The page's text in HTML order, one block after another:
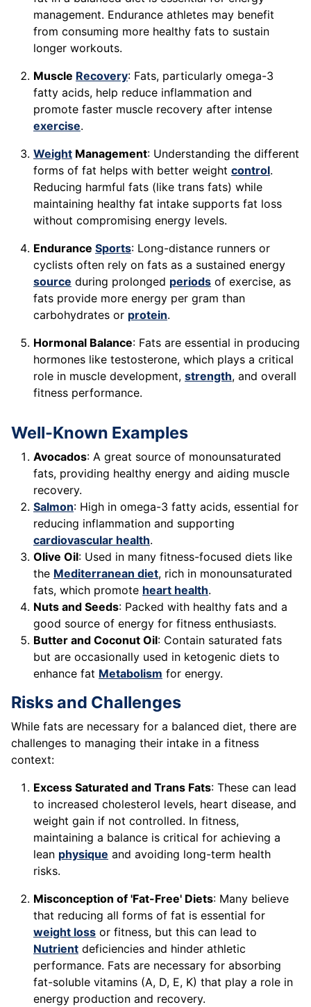
management. Endurance athletes may benefit
from consuming more healthy fats to sustain
longer workouts.
Muscle Recovery: Fats, particularly omega-3
fatty acids, help reduce inflammation and
promote faster muscle recovery after intense
exercise.
Weight Management: Understanding the different
forms of fat helps with better weight control.
Reducing harmful fats (like trans fats) while
maintaining healthy fat intake supports fat loss
without compromising energy levels.
Endurance Sports: Long-distance runners or
cyclists often rely on fats as a sustained energy
source during prolonged periods of exercise, as
fats provide more energy per gram than
carbohydrates or protein.
Hormonal Balance: Fats are essential in producing
hormones like testosterone, which plays a critical
role in muscle development, strength, and overall
fitness performance.
Well-Known Examples
Avocados: A great source of monounsaturated
fats, providing healthy energy and aiding muscle
recovery.
Salmon: High in omega-3 fatty acids, essential for
reducing inflammation and supporting
cardiovascular health.
Olive Oil: Used in many fitness-focused diets like
the Mediterranean diet, rich in monounsaturated
fats, which promote heart health.
Nuts and Seeds: Packed with healthy fats and a
good source of energy for fitness enthusiasts.
Butter and Coconut Oil: Contain saturated fats
but are occasionally used in ketogenic diets to
enhance fat Metabolism for energy.
Risks and Challenges
While fats are necessary for a balanced diet, there are
challenges to managing their intake in a fitness
context:
Excess Saturated and Trans Fats: These can lead
to increased cholesterol levels, heart disease, and
weight gain if not controlled. In fitness,
maintaining a balance is critical for achieving a
lean physique and avoiding long-term health
risks.
Misconception of 'Fat-Free' Diets: Many believe
that reducing all forms of fat is essential for
weight loss or fitness, but this can lead to
Nutrient deficiencies and hinder athletic
performance. Fats are necessary for absorbing
fat-soluble vitamins (A, D, E, K) that play a role in
energy production and recovery.